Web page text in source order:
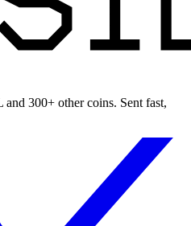
300+ other coins. Sent fast,